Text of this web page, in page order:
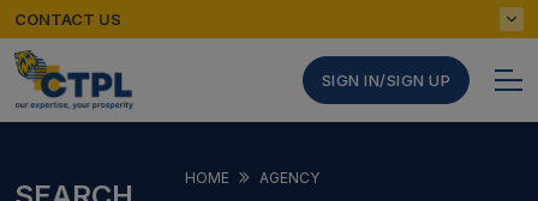
CONTACT US
SIGN IN/SIGN UP
HOME
AGENCY